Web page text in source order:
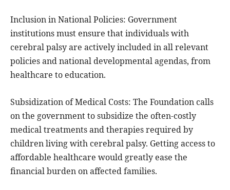
Inclusion in National Policies: Government
institutions must ensure that individuals with
cerebral palsy are actively included in all relevant
policies and national developmental agendas, from
healthcare to education.
Subsidization of Medical Costs: The Foundation calls
on the government to subsidize the often-costly
medical treatments and therapies required by
children living with cerebral palsy. Getting access to
affordable healthcare would greatly ease the
financial burden on affected families.